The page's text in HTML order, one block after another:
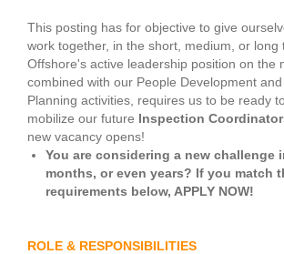
This posting has for objective to give
work together, in the short, medium, or long
Offshore's active leadership position on the
combined with our People Development
Planning activities, requires us to be ready
mobilize our future Inspection
new vacancy opens!
You are considering a new challenge
months, or even years? If you match
requirements below, APPLY NOW!
ROLE & RESPONSIBILITIES